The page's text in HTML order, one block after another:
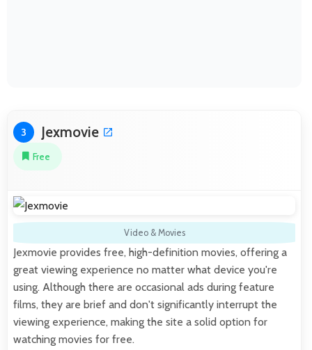
3 Jexmovie
Free
Video & Movies
Jexmovie provides free, high-definition movies, offering a
great viewing experience no matter what device you're
using. Although there are occasional ads during feature
films, they are brief and don't significantly interrupt the
viewing experience, making the site a solid option for
watching movies for free.